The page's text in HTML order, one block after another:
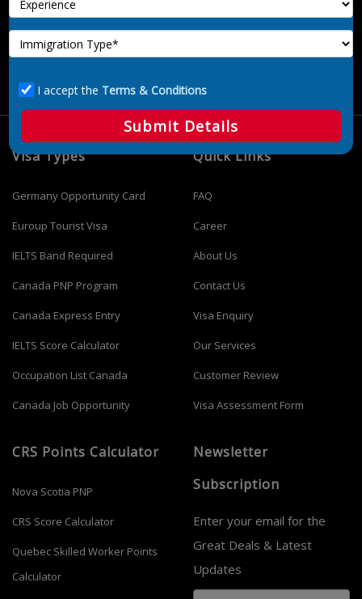
offer advisory services on immigration options. We are not
part of any government and department immigration. We
Visa Types
Germany Opportunity Card
Euroup Tourist Visa
IELTS Band Required
Canada PNP Program
Canada Express Entry
IELTS Score Calculator
Occupation List Canada
Canada Job Opportunity
Quick Links
FAQ
Career
About Us
Contact Us
Visa Enquiry
Our Services
Customer Review
Visa Assessment Form
CRS Points Calculator
Nova Scotia PNP
CRS Score Calculator
Quebec Skilled Worker Points
Calculator
Newsletter
Subscription
Enter your email for the
Great Deals & Latest
Updates
I accept the Terms & Conditions
Submit Details